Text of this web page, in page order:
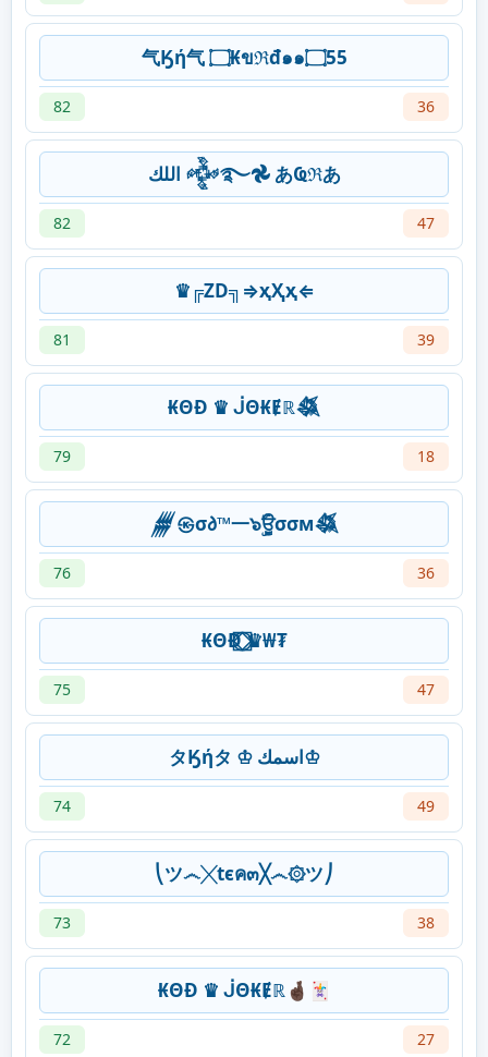
气Ӄή气 ۝₭ขℜđ๑๑۝55
82 36
‎اللك 𒅒࿐𖣘 あҨℜあ
82 47
♛╔ZD╗⇒ҳҲҳ⇐
81 39
₭ΘĐ ♛ ᒎΘ₭Ɇℝ𒈒
79 18
𒁂㉿σ𐑔™一๖ۣۜਊσσм𒈒
76 36
₭ΘĐ ⃝⃞⃟♛₩₮
75 47
タӃήタ ♔ اسمك♔
74 49
⎝ツ෴╳tєค๓╳෴۞ツ⎠
73 38
₭ΘĐ ♛ ᒎΘ₭Ɇℝ🤞🏿🃏
72 27